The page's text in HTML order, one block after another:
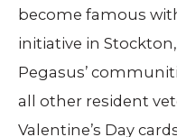
become famous
initiative in
Pegasus’
all other resident
Valentine’s Day